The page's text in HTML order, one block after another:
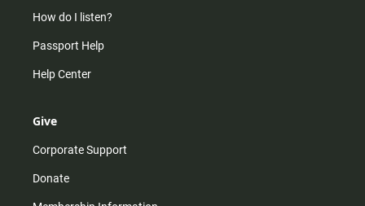
How do I listen?
Passport Help
Help Center
Give
Corporate Support
Donate